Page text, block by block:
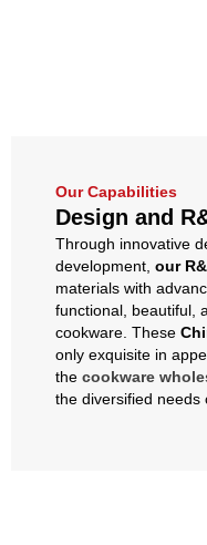
Our Capabilities
Design and
Through innovative
development, our
materials with
functional, beautiful,
cookware. These
only exquisite in
the cookware
the diversified needs